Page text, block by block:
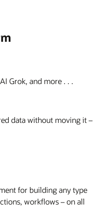
Grok, and more . . .
data without moving it –
for building any type
workflows – on all